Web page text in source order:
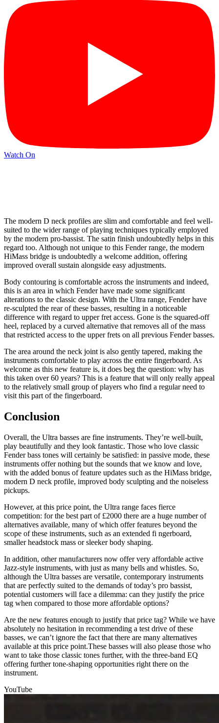
Watch On
The modern D neck profiles are slim and comfortable and feel well-
suited to the wider range of playing techniques typically employed
by the modern pro-bassist. The satin finish undoubtedly helps in this
regard too. Although not unique to this Fender range, the modern
HiMass bridge is undoubtedly a welcome addition, offering
improved overall sustain alongside easy adjustments.
Body contouring is comfortable across the instruments and indeed,
this is an area in which Fender have made some significant
alterations to the classic design. With the Ultra range, Fender have
re-sculpted the rear of these basses, resulting in a noticeable
difference with regard to upper fret access. Gone is the squared-off
heel, replaced by a curved alternative that removes all of the mass
that restricted access to the upper frets on all previous Fender basses.
The area around the neck joint is also gently tapered, making the
instruments comfortable to play across the entire fingerboard. As
welcome as this new feature is, it does beg the question: why has
this taken over 60 years? This is a feature that will only really appeal
to the relatively small group of players who find a regular need to
visit this part of the fingerboard.
Conclusion
Overall, the Ultra basses are fine instruments. They’re well-built,
play beautifully and they look fantastic. Those who love classic
Fender bass tones will certainly be satisfied: in passive mode, these
instruments offer nothing but the sounds that we know and love,
with the added bonus of feature updates such as the HiMass bridge,
modern D neck profile, improved body sculpting and the noiseless
pickups.
However, at this price point, the Ultra range faces fierce
competition: for the best part of £2000 there are a huge number of
alternatives available, many of which offer features beyond the
scope of these instruments, such as an extended fi ngerboard,
smaller headstock mass or sleeker body shaping.
In addition, other manufacturers now offer very affordable active
Jazz-style instruments, with just as many bells and whistles. So,
although the Ultra basses are versatile, contemporary instruments
that are perfectly suited to the demands of today’s pro bassist,
potential customers will face a dilemma: can they justify the price
tag when compared to those more affordable options?
Are the new features enough to justify that price tag? While we have
absolutely no hesitation in recommending a test drive of these
basses, we can’t ignore the fact that there are many alternatives
available at this price point.These basses will also please those who
want to take those classic tones further, with the three-band EQ
offering further tone-shaping opportunities right there on the
instrument.
YouTube